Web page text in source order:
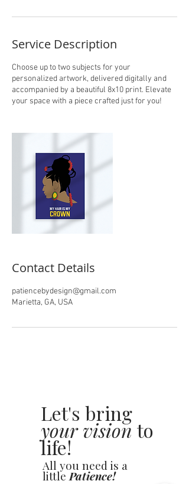
Service Description
Choose up to two subjects for your
personalized artwork, delivered digitally and
accompanied by a beautiful 8x10 print. Elevate
your space with a piece crafted just for you!
Contact Details
patiencebydesign@gmail.com
Marietta, GA, USA
All you need is a
little Patience!
Let's bring
your vision to
life!